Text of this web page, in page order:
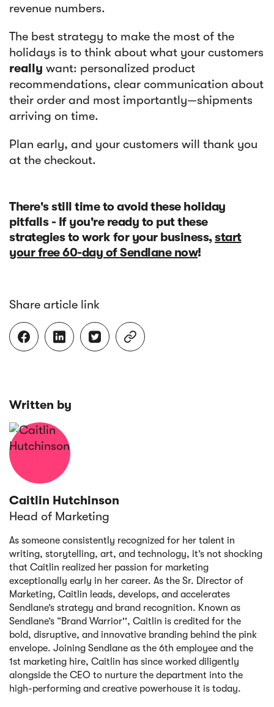
revenue numbers.
The best strategy to make the most of the
holidays is to think about what your customers
really want: personalized product
recommendations, clear communication about
their order and most importantly—shipments
arriving on time.
Plan early, and your customers will thank you
at the checkout.
There's still time to avoid these holiday
pitfalls - If you're ready to put these
strategies to work for your business,start
your free 60-day of Sendlane now!
Share article link
   
Written by
Caitlin Hutchinson
Head of Marketing
As someone consistently recognized for her talent in
writing, storytelling, art, and technology, it’s not shocking
that Caitlin realized her passion for marketing
exceptionally early in her career. As the Sr. Director of
Marketing, Caitlin leads, develops, and accelerates
Sendlane’s strategy and brand recognition. Known as
Sendlane’s “Brand Warrior'', Caitlin is credited for the
bold, disruptive, and innovative branding behind the pink
envelope. Joining Sendlane as the 6th employee and the
1st marketing hire, Caitlin has since worked diligently
alongside the CEO to nurture the department into the
high-performing and creative powerhouse it is today.